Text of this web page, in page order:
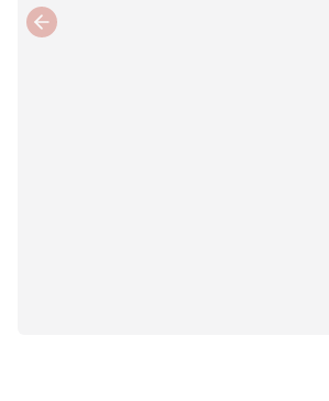
Previous slide